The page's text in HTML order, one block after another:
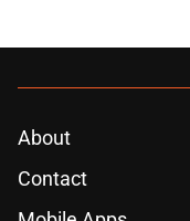
About
Contact